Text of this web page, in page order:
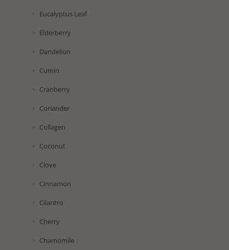
Eucalyptus Leaf
Elderberry
Dandelion
Cumin
Cranberry
Coriander
Collagen
Coconut
Clove
Cinnamon
Cilantro
Cherry
Chamomile